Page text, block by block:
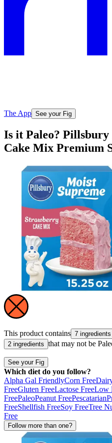
The App See your Fig
Is it Paleo? Pillsbury
Cake Mix Premium
This product contains 7 ingredients
2 ingredients that may not be
See your Fig
Which diet do you follow?
Alpha Gal FriendlyCorn Free
FreeGluten FreeLactose FreeLow
FreePaleoPeanut FreePescatarian
FreeShellfish FreeSoy FreeTree
Free
Follow more than one?